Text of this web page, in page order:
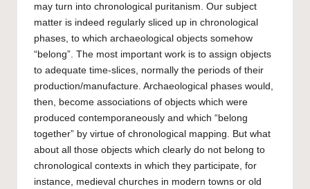
may turn into chronological puritanism. Our subject
matter is indeed regularly sliced up in chronological
phases, to which archaeological objects somehow
“belong”. The most important work is to assign objects
to adequate time-slices, normally the periods of their
production/manufacture. Archaeological phases would,
then, become associations of objects which were
produced contemporaneously and which “belong
together” by virtue of chronological mapping. But what
about all those objects which clearly do not belong to
chronological contexts in which they participate, for
instance, medieval churches in modern towns or old